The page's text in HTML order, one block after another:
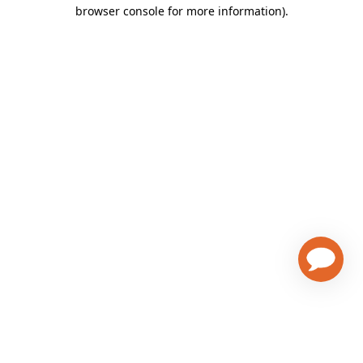
browser console for more information).